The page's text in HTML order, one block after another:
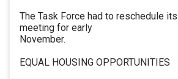
The Task Force had to reschedule
meeting for early
November.
EQUAL HOUSING OPPORTUNITIES